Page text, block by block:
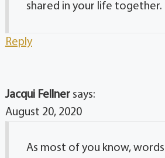
shared in your life together.
Reply
Jacqui Fellner says:
August 20, 2020
As most of you know,